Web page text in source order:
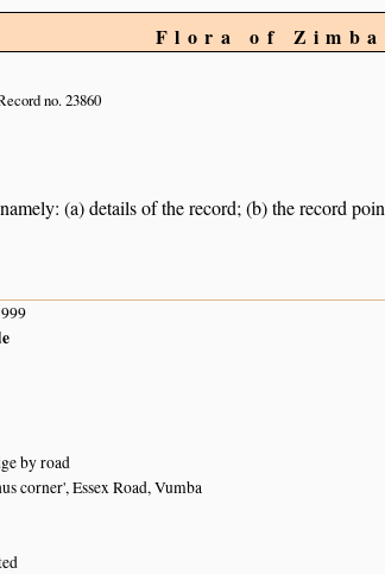
Flora of
no. 23860
(a) details of the record; (b) the record
by road
corner', Essex Road, Vumba